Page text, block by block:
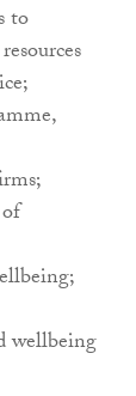
to
wellbeing